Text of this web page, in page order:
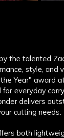
the talented
style, and
Year" award
everyday
delivers
cutting needs.
both